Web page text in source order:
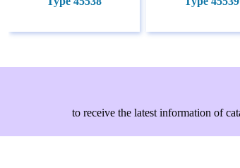
to receive the latest information of